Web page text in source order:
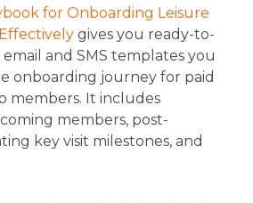
for Onboarding Leisure
gives you ready-to-
and SMS templates you
onboarding journey for paid
members. It includes
members, post-
key visit milestones, and